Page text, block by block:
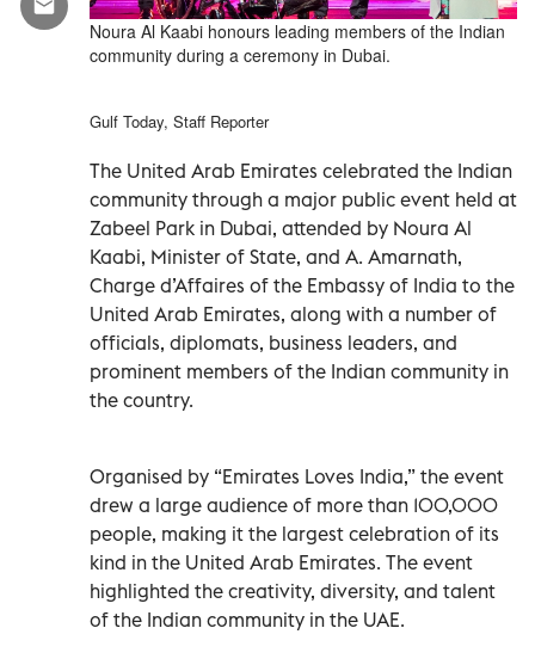
Noura Al Kaabi honours leading members of the Indian
community during a ceremony in Dubai.
Gulf Today, Staff Reporter
The United Arab Emirates celebrated the Indian
community through a major public event held at
Zabeel Park in Dubai, attended by Noura Al
Kaabi, Minister of State, and A. Amarnath,
Charge d’Affaires of the Embassy of India to the
United Arab Emirates, along with a number of
officials, diplomats, business leaders, and
prominent members of the Indian community in
the country.
Organised by “Emirates Loves India,” the event
drew a large audience of more than 100,000
people, making it the largest celebration of its
kind in the United Arab Emirates. The event
highlighted the creativity, diversity, and talent
of the Indian community in the UAE.